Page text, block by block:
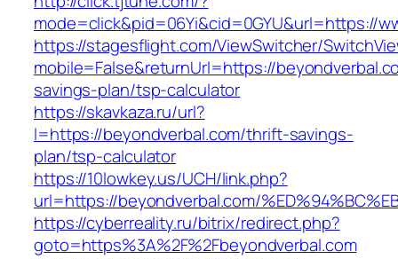
mode=click&pid=06Yi&cid=0GYU&url=https://
https://stagesflight.com/ViewSwitcher/
mobile=False&returnUrl=https://
savings-plan/tsp-calculator
https://skavkaza.ru/url?
l=https://beyondverbal.com/thrift-savings-
plan/tsp-calculator
https://10lowkey.us/UCH/link.php?
url=https://beyondverbal.com/
https://cyberreality.ru/bitrix/redirect.php?
goto=https%3A%2F%2Fbeyondverbal.com